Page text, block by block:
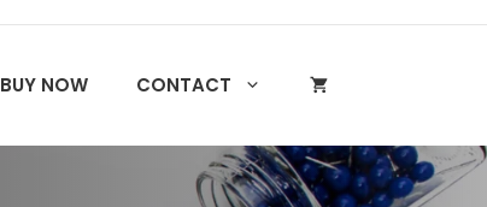
BUY NOW CONTACT